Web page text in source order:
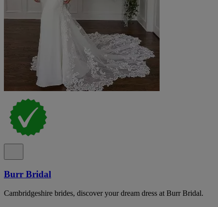
Burr Bridal
Cambridgeshire brides, discover your dream dress at Burr Bridal.